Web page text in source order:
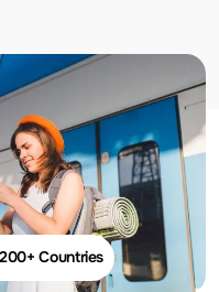
us
200+ Countries